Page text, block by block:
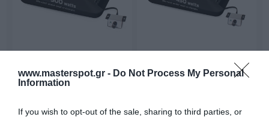
www.masterspot.gr - Do Not Process My Personal
Information
If you wish to opt-out of the sale, sharing to third parties, or
Ενεργό Subwoofer
Αυτοκινήτου - Caliber
Ενεργό Subwoofer
Αυτοκινήτου - Caliber